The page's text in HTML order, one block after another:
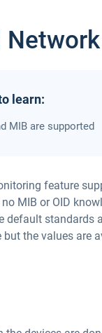
learn:
MIB are supported
feature
MIB or OID
default standards
the values are